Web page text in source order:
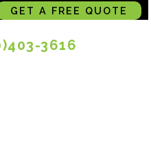
GET A FREE QUOTE
3616